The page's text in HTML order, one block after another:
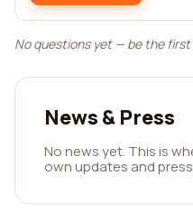
No questions yet — be the first
News & Press
No news yet. This is
own updates and